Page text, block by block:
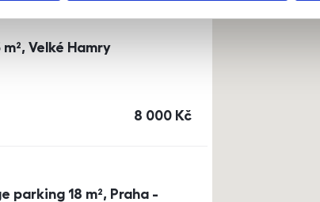
Velké Hamry
cena
8 000 Kč
parking 18 m², Praha -